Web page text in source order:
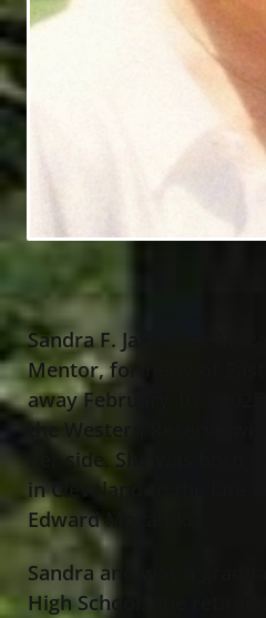
Sandra F. Jaffe (nee
Mentor, formerly of
away February 10
the Western Reserve
her side. She was born
in Cleveland to the late
Edward Mocarski.
Sandra and was a
High School. She retired